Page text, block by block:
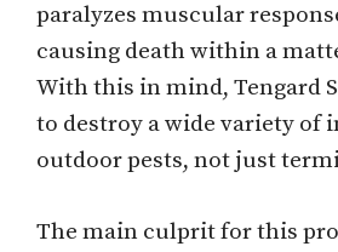
paralyzes muscular
causing death within a
With this in mind, Tengard
to destroy a wide variety of
outdoor pests, not just
The main culprit for this